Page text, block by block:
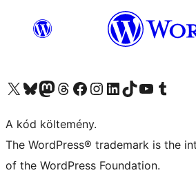
Visit our X (formerly Twitter) account
Visit our Bluesky account
Twitter csatornánk
Visit our Threads account
Facebook oldalunk megtekintése
Visit our Instagram account
Visit our LinkedIn account
Visit our TikTok account
Visit our YouTube channel
Visit our Tumblr
A kód költemény.
The WordPress® trademark is the
of the WordPress Foundation.